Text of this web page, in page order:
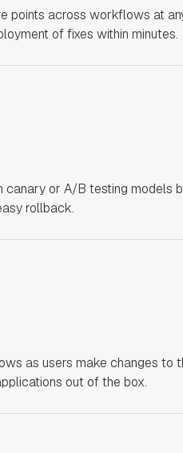
points across workflows at
of fixes within minutes.
canary or A/B testing models
rollback.
as users make changes to
out of the box.